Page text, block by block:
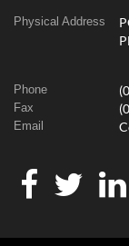
Physical Address
Phone
Fax
Email